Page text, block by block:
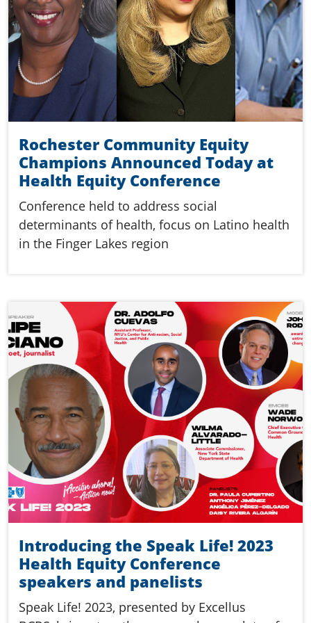
Rochester Community Equity
Champions Announced Today at
Health Equity Conference
Conference held to address social
determinants of health, focus on Latino health
in the Finger Lakes region
Introducing the Speak Life! 2023
Health Equity Conference
speakers and panelists
Speak Life! 2023, presented by Excellus